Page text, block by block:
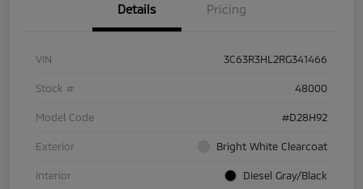
Details Pricing
VIN 3C63R3HL2RG341466
Stock # 48000
Model Code #D28H92
Exterior Bright White Clearcoat
Interior Diesel Gray/Black